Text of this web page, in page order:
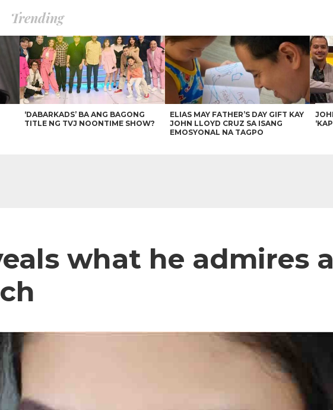
Trending
‘DABARKADS’ BA ANG BAGONG
TITLE NG TVJ NOONTIME SHOW?
ELIAS MAY FATHER’S DAY GIFT KAY
JOHN LLOYD CRUZ SA ISANG
EMOSYONAL NA TAGPO
what he admires